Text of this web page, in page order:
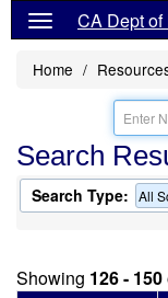
CA Dept
Home
Search
Search Type: All
Showing 126 - 150